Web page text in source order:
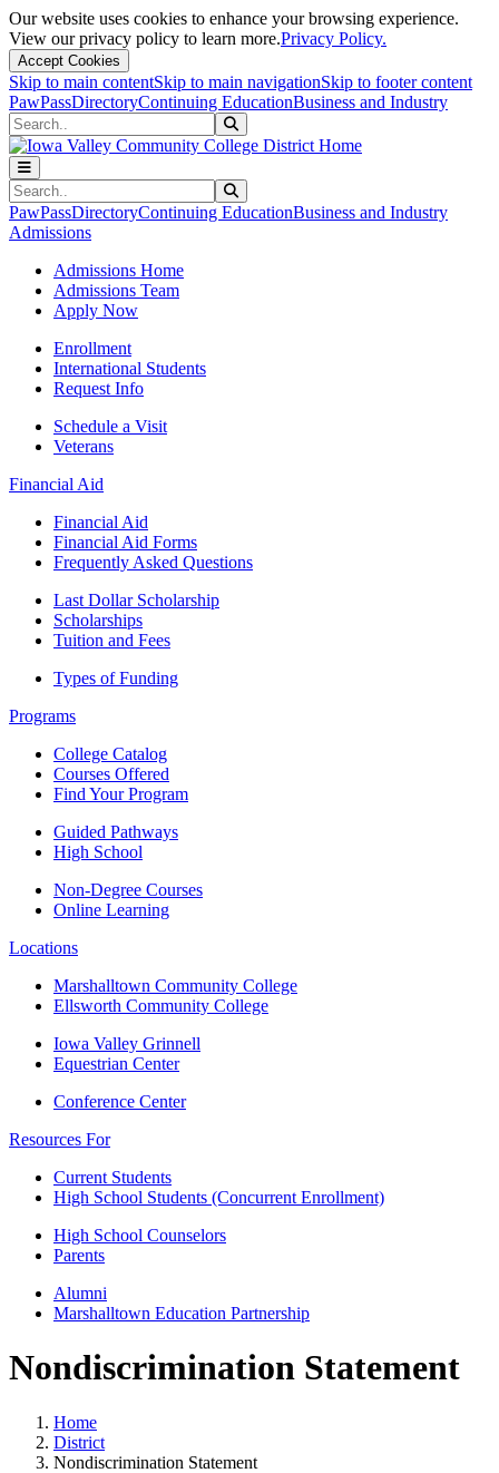
Our website uses cookies to enhance your browsing experience.
View our privacy policy to learn more.Privacy Policy.
Accept Cookies
Skip to main contentSkip to main navigationSkip to footer content
PawPassDirectoryContinuing EducationBusiness and Industry
Search
Search
PawPassDirectoryContinuing EducationBusiness and Industry
Admissions
Admissions Home
Admissions Team
Apply Now
Enrollment
International Students
Request Info
Schedule a Visit
Veterans
Financial Aid
Financial Aid
Financial Aid Forms
Frequently Asked Questions
Last Dollar Scholarship
Scholarships
Tuition and Fees
Types of Funding
Programs
College Catalog
Courses Offered
Find Your Program
Guided Pathways
High School
Non-Degree Courses
Online Learning
Locations
Marshalltown Community College
Ellsworth Community College
Iowa Valley Grinnell
Equestrian Center
Conference Center
Resources For
Current Students
High School Students (Concurrent Enrollment)
High School Counselors
Parents
Alumni
Marshalltown Education Partnership
Nondiscrimination Statement
Home
District
Nondiscrimination Statement